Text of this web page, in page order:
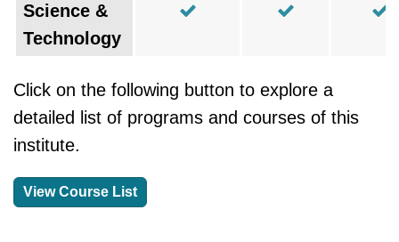
Science &
Technology
Click on the following button to explore a
detailed list of programs and courses of this
institute.
View Course List